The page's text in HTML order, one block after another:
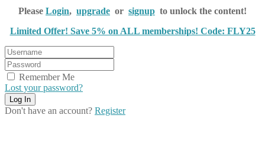
Please Login, upgrade or signup to unlock the content!
Limited Offer! Save 5% on ALL memberships! Code: FLY25
Remember Me
Lost your password?
Don't have an account? Register